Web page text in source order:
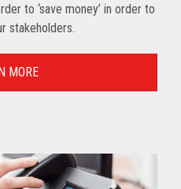
to ‘save money’ in order to
stakeholders.
MORE